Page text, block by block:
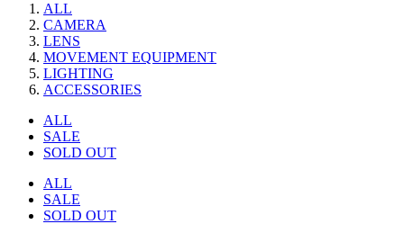
ALL
CAMERA
LENS
MOVEMENT EQUIPMENT
LIGHTING
ACCESSORIES
ALL
SALE
SOLD OUT
ALL
SALE
SOLD OUT